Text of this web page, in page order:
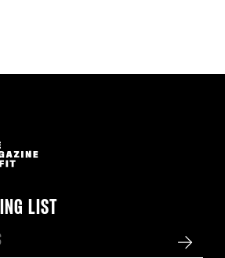
LIST